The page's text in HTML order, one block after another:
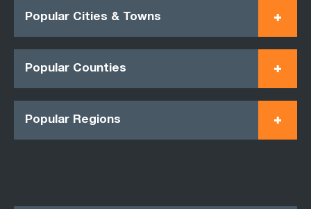
Popular Cities & Towns
Popular Counties
Popular Regions